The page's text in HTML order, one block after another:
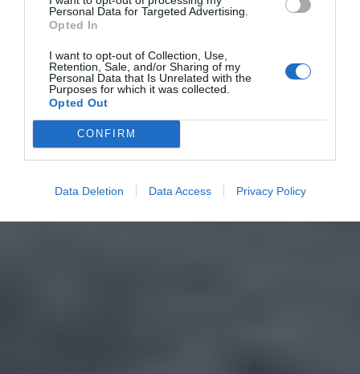
Personal Data for Targeted Advertising.
Opted In
I want to opt-out of Collection, Use,
Retention, Sale, and/or Sharing of my
Personal Data that Is Unrelated with the
Purposes for which it was collected.
Opted Out
CONFIRM
Data Deletion Data Access Privacy Policy